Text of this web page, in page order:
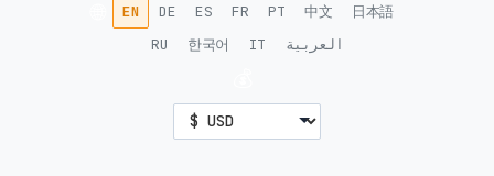
EN DE ES FR PT 中文
日本語
RU
한국어 IT العربية